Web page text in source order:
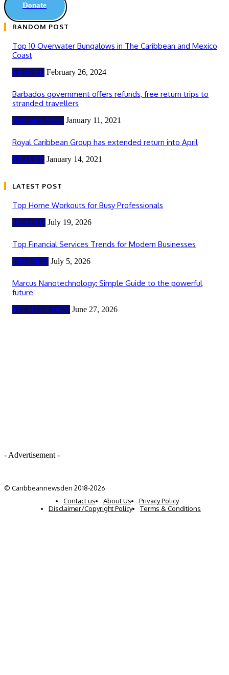
Donate
RANDOM POST
Top 10 Overwater Bungalows in The Caribbean and Mexico
Coast
TRAVEL February 26, 2024
Barbados government offers refunds, free return trips to
stranded travellers
Barbados News January 11, 2021
Royal Caribbean Group has extended return into April
TRAVEL January 14, 2021
LATEST POST
Top Home Workouts for Busy Professionals
HEALTH July 19, 2026
Top Financial Services Trends for Modern Businesses
FINANCE July 5, 2026
Marcus Nanotechnology: Simple Guide to the powerful
future
TECHNOLOGY June 27, 2026
- Advertisement -
© Caribbeannewsden 2018-2026
Contact us
About Us
Privacy Policy
Disclaimer/Copyright Policy
Terms & Conditions